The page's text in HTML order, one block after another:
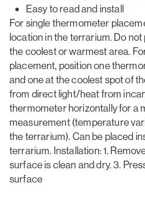
Easy to read and install
For single thermometer
location in the terrarium. Do
the coolest or warmest area.
placement, position one
and one at the coolest spot of
from direct light/heat from
thermometer horizontally for a
measurement (temperature
the terrarium). Can be placed
terrarium. Installation: 1.
surface is clean and dry. 3.
surface